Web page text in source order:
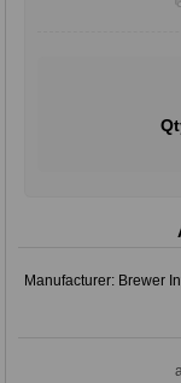
Manufacturer: Brewer